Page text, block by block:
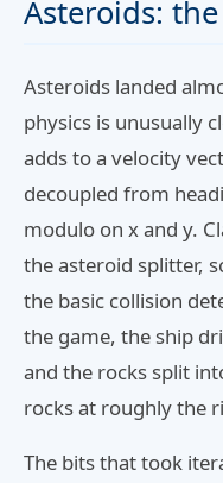
Asteroids:
Asteroids landed
physics is unusually
adds to a velocity
decoupled from
modulo on x and y.
the asteroid splitter,
the basic collision
the game, the ship
and the rocks split
rocks at roughly the
The bits that took